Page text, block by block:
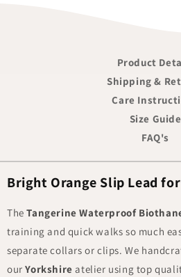
Product
Shipping &
Care
Size Guide
FAQ's
Bright Orange Slip Lead
The Tangerine Waterproof
training and quick walks so much
separate collars or clips. We
our Yorkshire atelier using top